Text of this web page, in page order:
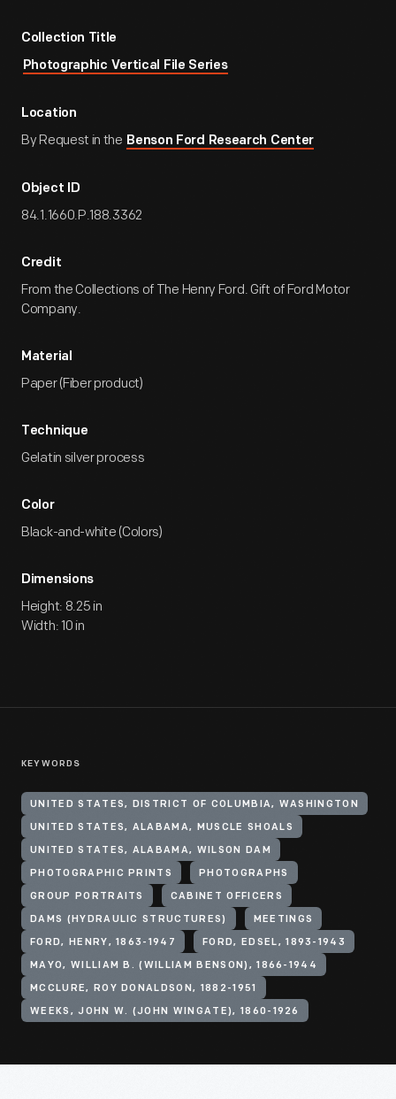
Collection Title
Photographic Vertical File Series
Location
By Request in the Benson Ford Research Center
Object ID
84.1.1660.P.188.3362
Credit
From the Collections of The Henry Ford. Gift of Ford Motor
Company.
Material
Paper (Fiber product)
Technique
Gelatin silver process
Color
Black-and-white (Colors)
Dimensions
Height: 8.25 in
Width: 10 in
KEYWORDS
UNITED STATES, DISTRICT OF COLUMBIA, WASHINGTON
UNITED STATES, ALABAMA, MUSCLE SHOALS
UNITED STATES, ALABAMA, WILSON DAM
PHOTOGRAPHIC PRINTS PHOTOGRAPHS
GROUP PORTRAITS CABINET OFFICERS
DAMS (HYDRAULIC STRUCTURES) MEETINGS
FORD, HENRY, 1863-1947 FORD, EDSEL, 1893-1943
MAYO, WILLIAM B. (WILLIAM BENSON), 1866-1944
MCCLURE, ROY DONALDSON, 1882-1951
WEEKS, JOHN W. (JOHN WINGATE), 1860-1926